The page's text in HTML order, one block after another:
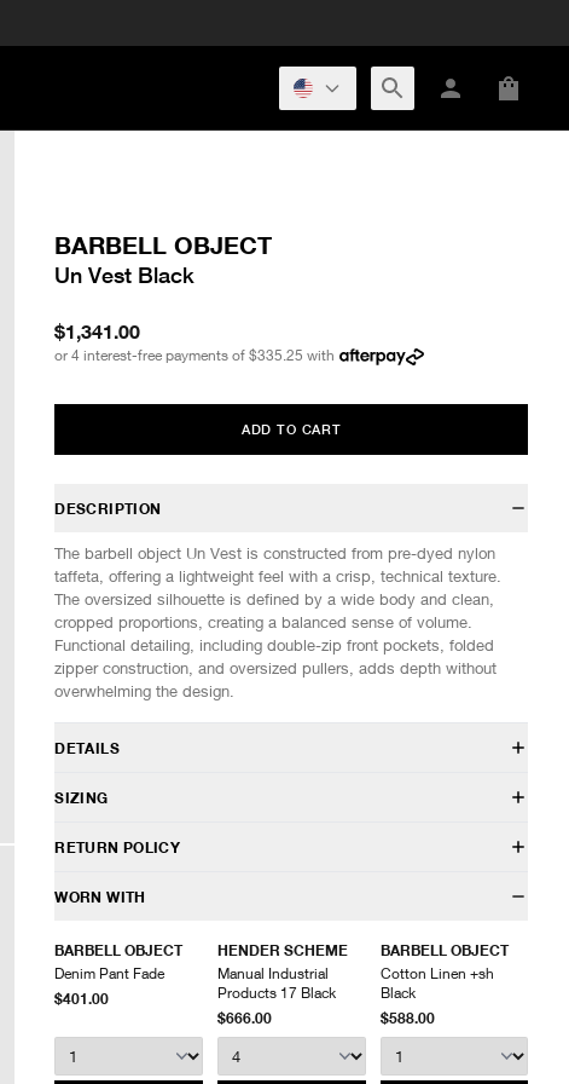
BARBELL OBJECT
Un Vest Black
$1,341.00
or 4 interest-free payments of $335.25 with
ADD TO CART
DESCRIPTION
The barbell object Un Vest is constructed from pre-dyed nylon
taffeta, offering a lightweight feel with a crisp, technical texture.
The oversized silhouette is defined by a wide body and clean,
cropped proportions, creating a balanced sense of volume.
Functional detailing, including double-zip front pockets, folded
zipper construction, and oversized pullers, adds depth without
overwhelming the design.
DETAILS
bo-06j08
Relaxed fit
Zip hand pockets
Made in Japan
SIZING
Model is 6’0” (182cm) tall, weighs 160lbs (73kg).
SIZES: (Approx. cm)
RETURN POLICY
HAVEN will gladly accept any non-“Release Product” items for
Items being returned must be in unworn condition with attached
tags and packaging. HAVEN will not accept any returned
merchandise without prior written communication and a valid
We do not provide price adjustment and cannot apply promotions
WORN WITH
BARBELL OBJECT
Denim Pant Fade
$401.00
HENDER SCHEME
Manual Industrial
Products 17 Black
$666.00
BARBELL OBJECT
Cotton Linen +sh
Black
$588.00